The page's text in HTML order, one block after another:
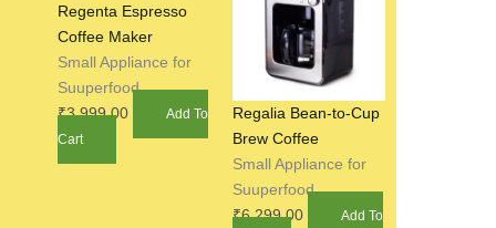
Regenta Espresso
Coffee Maker
Small Appliance for
Suuperfood
₹3,999.00
Add To
Cart
Regalia Bean-to-Cup
Brew Coffee
Small Appliance for
Suuperfood
₹6,299.00
Add To